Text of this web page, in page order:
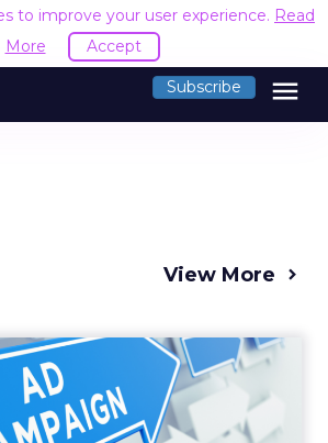
to improve your user experience. Read
More
Accept
Subscribe menu
View More
your Demand Gen
is too small to
matter